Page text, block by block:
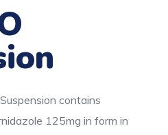
contains
125mg in form in